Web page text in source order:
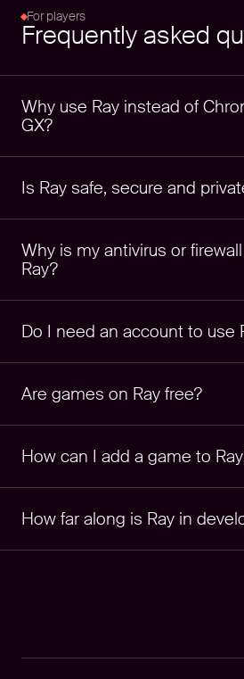
For players
Frequently asked
Why use Ray instead of
GX?
Is Ray safe, secure and
Why is my antivirus or
Ray?
Do I need an account to use
Are games on Ray free?
How can I add a game to
How far along is Ray in